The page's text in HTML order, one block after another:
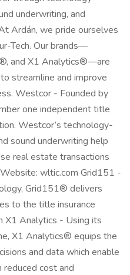
underwriting, and
Ardán, we pride ourselves
Tech. Our brands—
and X1 Analytics®—are
streamline and improve
Westcor - Founded by
one independent title
Westcor’s technology-
sound underwriting help
real estate transactions
wltic.com Grid151 -
Grid151® delivers
to the title insurance
X1 Analytics - Using its
X1 Analytics® equips the
and data which enable
cost and